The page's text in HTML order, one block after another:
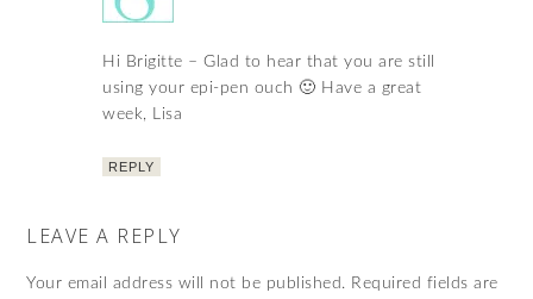
Hi Brigitte – Glad to hear that you are still
using your epi-pen ouch 🙂 Have a great
week, Lisa
REPLY
LEAVE A REPLY
Your email address will not be published. Required fields are